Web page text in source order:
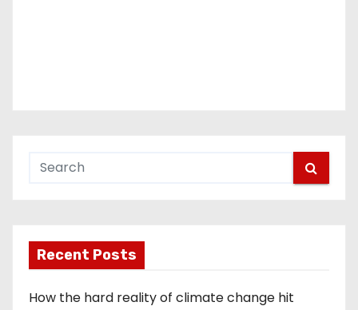
Recent Posts
How the hard reality of climate change hit